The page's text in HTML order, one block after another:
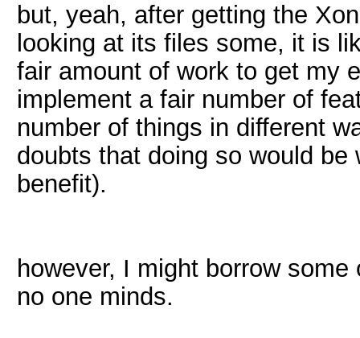
but, yeah, after getting the
looking at its files some, it is
fair amount of work to get my
implement a fair number of
number of things in different
doubts that doing so would
benefit).
however, I might borrow
no one minds.